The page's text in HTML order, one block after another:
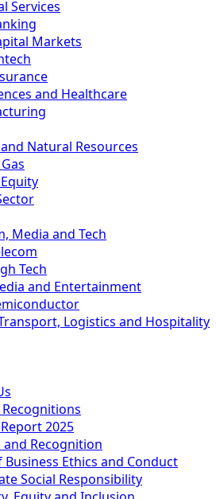
Services
Markets
and Healthcare
Natural Resources
Media and Tech
Tech
and Entertainment
Logistics and Hospitality
2025
and Recognition
Business Ethics and Conduct
Social Responsibility